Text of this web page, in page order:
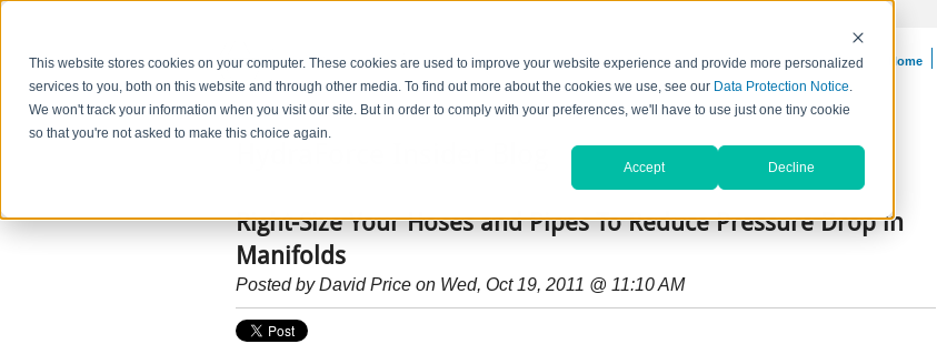
This website stores cookies on your computer. These cookies are used to improve your website experience and provide more personalized
services to you, both on this website and through other media. To find out more about the cookies we use, see our Data Protection Notice.
We won't track your information when you visit our site. But in order to comply with your preferences, we'll have to use just one tiny cookie
so that you're not asked to make this choice again.
Accept Decline
Home
Right-Size Your Hoses and Pipes To Reduce Pressure Drop in
Manifolds
Posted byDavid Price on Wed, Oct 19, 2011 @ 11:10 AM